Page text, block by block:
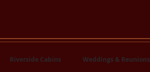
Riverside Cabins Weddings & Reunions